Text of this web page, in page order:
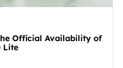
Official Availability of
Lite